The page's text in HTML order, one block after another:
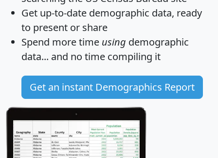
Get up-to-date demographic data, ready
to present or share
Spend more time using demographic
data... and no time compiling it
Get an instant Demographics Report